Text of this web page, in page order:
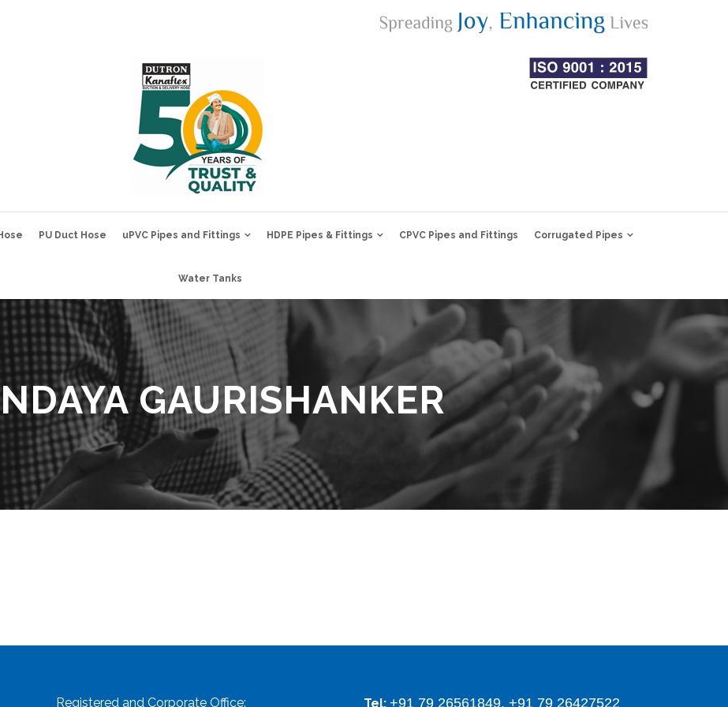
PU Duct Hose uPVC Pipes and Fittings HDPE Pipes & Fittings CPVC Pipes and Fittings Corrugated Pipes
Water Tanks
GAURISHANKER
Registered and Corporate Office: Tel: +91 79 26561849, +91 79 26427522